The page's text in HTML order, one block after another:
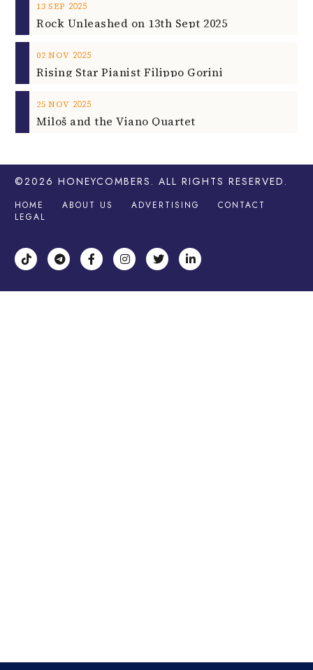
13 SEP 2025
Rock Unleashed on 13th Sept 2025
02 NOV 2025
Rising Star Pianist Filippo Gorini
25 NOV 2025
Miloš and the Viano Quartet
©2026 HONEYCOMBERS . ALL RIGHTS RESERVED.
HOME ABOUT US ADVERTISING
CONTACT
LEGAL